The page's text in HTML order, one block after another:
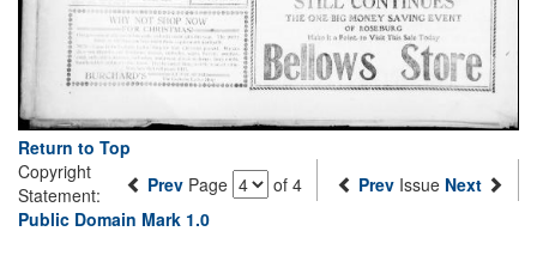
Return to Top
Prev Page of 4 Prev Issue Next
Copyright
Statement:
Public Domain Mark 1.0